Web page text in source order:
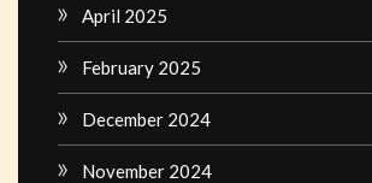
April 2025
February 2025
December 2024
November 2024